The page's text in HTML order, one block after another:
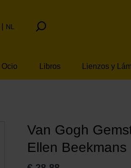
NL
Ocio Libros Lienzos y
Van Gogh
Ellen Beekmans